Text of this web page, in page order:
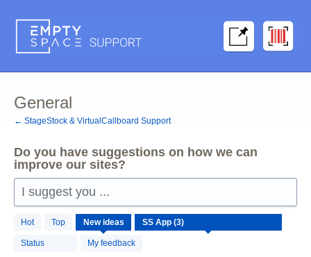
content
General
← StageStock & VirtualCallboard Support
Do you have suggestions on how we can
improve our sites?
I suggest you ...
Hot Top New ideas
Status My feedback
results
found